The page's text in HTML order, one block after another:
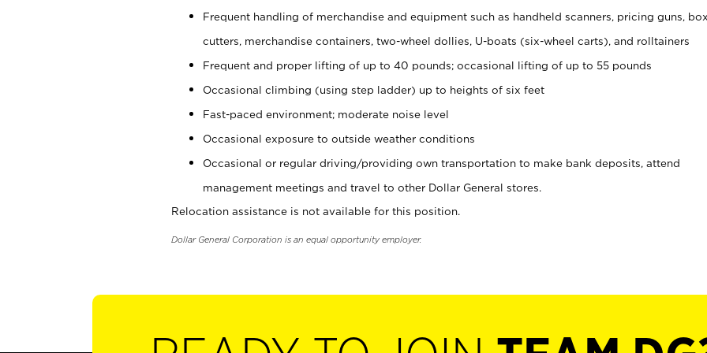
Frequent handling of merchandise and equipment such as handheld scanners, pricing guns,
cutters, merchandise containers, two-wheel dollies, U-boats (six-wheel carts), and rolltainers
Frequent and proper lifting of up to 40 pounds; occasional lifting of up to 55 pounds
Occasional climbing (using step ladder) up to heights of six feet
Fast-paced environment; moderate noise level
Occasional exposure to outside weather conditions
Occasional or regular driving/providing own transportation to make bank deposits, attend
management meetings and travel to other Dollar General stores.
Relocation assistance is not available for this position.
Dollar General Corporation is an equal opportunity employer.